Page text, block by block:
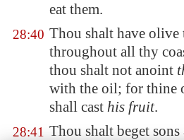
eat them.
28:40 Thou shalt have olive
throughout all thy
thou shalt not anoint
with the oil; for thine
shall cast his fruit.
28:41 Thou shalt beget sons